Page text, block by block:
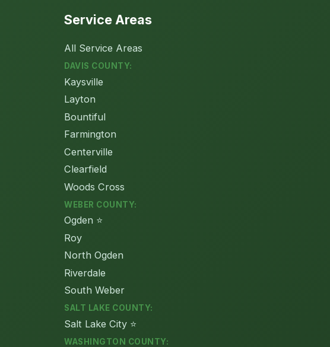
Service Areas
All Service Areas
DAVIS COUNTY:
Kaysville
Layton
Bountiful
Farmington
Centerville
Clearfield
Woods Cross
WEBER COUNTY:
Ogden ⭐
Roy
North Ogden
Riverdale
South Weber
SALT LAKE COUNTY:
Salt Lake City ⭐
WASHINGTON COUNTY: